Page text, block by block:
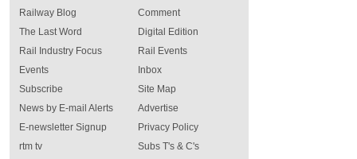
Railway Blog
The Last Word
Rail Industry Focus
Events
Comment
Digital Edition
Rail Events
Inbox
Subscribe
News by E-mail Alerts
E-newsletter Signup
rtm tv
Site Map
Advertise
Privacy Policy
Subs T's & C's